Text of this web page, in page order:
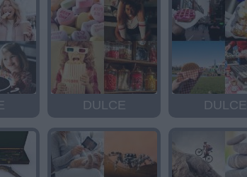
DULCE DULCE